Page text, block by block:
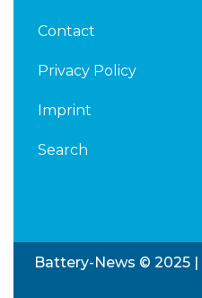
Contact
Privacy Policy
Imprint
Search
Battery-News © 2025 |